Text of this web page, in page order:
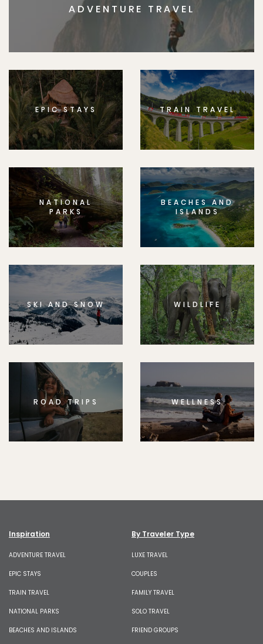
ADVENTURE TRAVEL
EPIC STAYS TRAIN TRAVEL
NATIONAL
PARKS
BEACHES AND
ISLANDS
SKI AND SNOW WILDLIFE
ROAD TRIPS WELLNESS
Inspiration
ADVENTURE TRAVEL
EPIC STAYS
TRAIN TRAVEL
NATIONAL PARKS
BEACHES AND ISLANDS
By Traveler Type
LUXE TRAVEL
COUPLES
FAMILY TRAVEL
SOLO TRAVEL
FRIEND GROUPS